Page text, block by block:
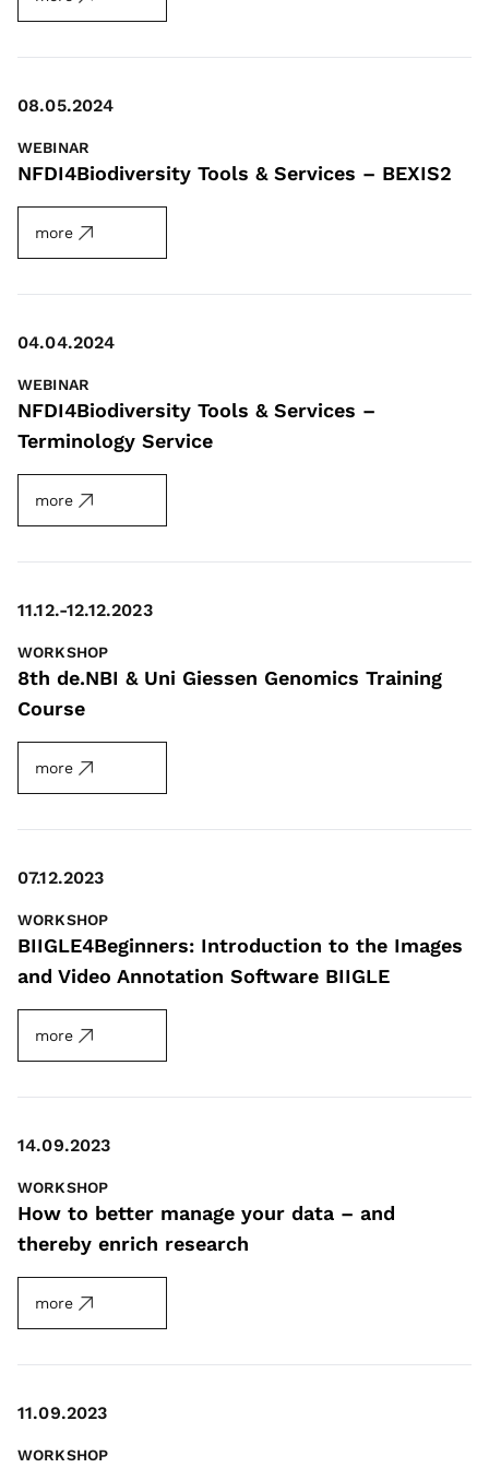
08.05.2024
WEBINAR
NFDI4Biodiversity Tools & Services – BEXIS2
more
04.04.2024
WEBINAR
NFDI4Biodiversity Tools & Services –
Terminology Service
more
11.12.-12.12.2023
WORKSHOP
8th de.NBI & Uni Giessen Genomics Training
Course
more
07.12.2023
WORKSHOP
BIIGLE4Beginners: Introduction to the Images
and Video Annotation Software BIIGLE
more
14.09.2023
WORKSHOP
How to better manage your data – and
thereby enrich research
more
11.09.2023
WORKSHOP